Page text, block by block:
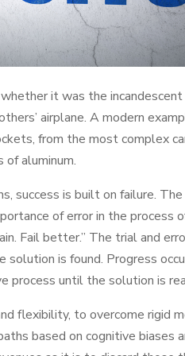
it was the
airplane. A modern
from the most complex
aluminum.
success is built on failure.
of error in the process
Fail better.” The trial and
solution is found. Progress
process until the solution is
flexibility, to overcome rigid
based on cognitive biases